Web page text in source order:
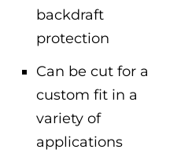
backdraft
protection
Can be cut for a
custom fit in a
variety of
applications